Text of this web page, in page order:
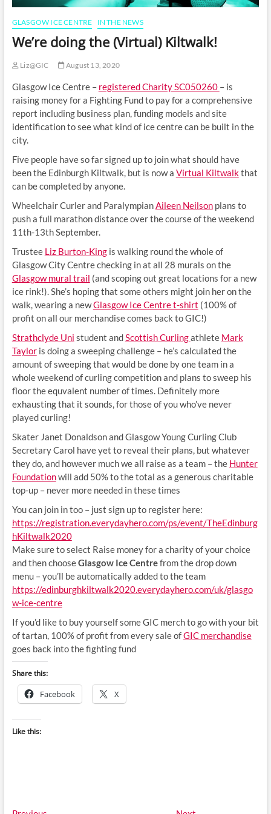
GLASGOW ICE CENTRE IN THE NEWS
We’re doing the (Virtual) Kiltwalk!
Liz@GIC August 13, 2020
Glasgow Ice Centre – registered Charity SC050260 – is
raising money for a Fighting Fund to pay for a comprehensive
report including business plan, funding models and site
identification to see what kind of ice centre can be built in the
city.
Five people have so far signed up to join what should have
been the Edinburgh Kiltwalk, but is now a Virtual Kiltwalkthat
can be completed by anyone.
Wheelchair Curler and ParalympianAileen Neilsonplans to
push a full marathon distance over the course of the weekend
11th-13th September.
Trustee Liz Burton-Kingis walking round the whole of
Glasgow City Centre checking in at all 28 murals on the
Glasgow mural trail (and scoping out great locations for a new
ice rink!). She’s hoping that some others might join her on the
walk, wearing a newGlasgow Ice Centre t-shirt (100% of
profit on all our merchandise comes back to GIC!)
Strathclyde Uni student andScottish Curlingathlete Mark
Tayloris doing a sweeping challenge – he’s calculated the
amount of sweeping that would be done by one team in a
whole weekend of curling competition and plans to sweep his
floor the equvalent number of times. Definitely more
exhausting that it sounds, for those of you who’ve never
played curling!
Skater Janet Donaldson and Glasgow Young Curling Club
Secretary Carol have yet to reveal their plans, but whatever
they do, and however much we all raise as a team – the Hunter
Foundationwill add 50% to the total as a generous charitable
top-up – never more needed in these times
You can join in too – just sign up to register here:
https://registration.everydayhero.com/ps/event/TheEdinburg
hKiltwalk2020
Make sure to select Raise money for a charity of your choice
and then chooseGlasgow Ice Centrefrom the drop down
menu – you’ll be automatically added to the team
https://edinburghkiltwalk2020.everydayhero.com/uk/glasgo
w-ice-centre
If you’d like to buy yourself some GIC merch to go with your bit
of tartan, 100% of profit from every sale ofGIC merchandise
goes back into the fighting fund
Share this:
Facebook X
Like this: